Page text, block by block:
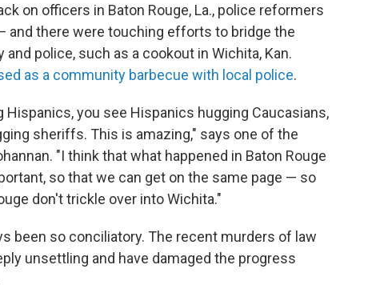
on officers in Baton Rouge, La., police reformers
and there were touching efforts to bridge the
police, such as a cookout in Wichita, Kan.
as a community barbecue with local police.
you see Hispanics hugging Caucasians,
sheriffs. This is amazing," says one of the
"I think that what happened in Baton Rouge
so that we can get on the same page — so
don't trickle over into Wichita."
been so conciliatory. The recent murders of law
unsettling and have damaged the progress